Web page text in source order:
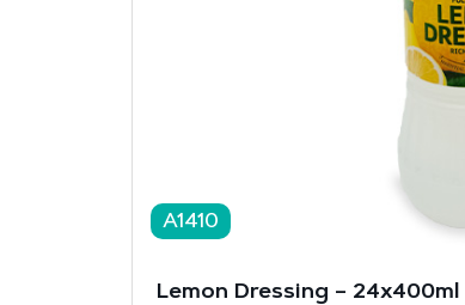
A1410
Lemon Dressing – 24x400ml